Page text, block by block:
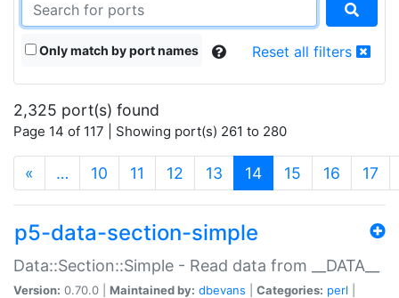
Only match by port names Reset all filters
2,325 port(s) found
Page 14 of 117 | Showing port(s) 261 to 280
« … 10 11 12 13 14(current)
15 16 17
p5-data-section-simple
Data::Section::Simple - Read data from __DATA__
Version: 0.70.0 | Maintained by: dbevans Categories: perl